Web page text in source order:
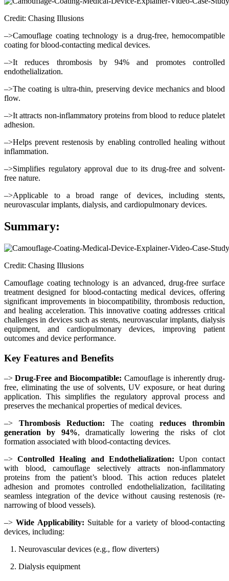
Credit: Chasing Illusions
–>Camouflage coating technology is a drug-free, hemocompatible
coating for blood-contacting medical devices.
–>It reduces thrombosis by 94% and promotes controlled
endothelialization.
–>The coating is ultra-thin, preserving device mechanics and blood
flow.
–>It attracts non-inflammatory proteins from blood to reduce platelet
adhesion.
–>Helps prevent restenosis by enabling controlled healing without
inflammation.
–>Simplifies regulatory approval due to its drug-free and solvent-
free nature.
–>Applicable to a broad range of devices, including stents,
neurovascular implants, dialysis, and cardiopulmonary devices.
Summary:
Credit: Chasing Illusions
Camouflage coating technology is an advanced, drug-free surface
treatment designed for blood-contacting medical devices, offering
significant improvements in biocompatibility, thrombosis reduction,
and healing acceleration. This innovative coating addresses critical
challenges in devices such as stents, neurovascular implants, dialysis
equipment, and cardiopulmonary devices, improving patient
outcomes and device performance.
Key Features and Benefits
–>Drug-Free and Biocompatible: Camouflage is inherently drug-
free, eliminating the use of solvents, UV exposure, or heat during
application. This simplifies the regulatory approval process and
preserves the mechanical properties of medical devices.
–> Thrombosis Reduction: The coating reduces thrombin
generation by 94%, dramatically lowering the risks of clot
formation associated with blood-contacting devices.
–>Controlled Healing and Endothelialization: Upon contact
with blood, camouflage selectively attracts non-inflammatory
proteins from the patient’s blood. This action reduces platelet
adhesion and promotes controlled endothelialization, facilitating
seamless integration of the device without causing restenosis (re-
narrowing of blood vessels).
–>Wide Applicability: Suitable for a variety of blood-contacting
devices, including:
1. Neurovascular devices (e.g., flow diverters)
2. Dialysis equipment